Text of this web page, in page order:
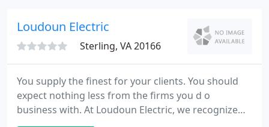
Loudoun Electric
Sterling, VA 20166
You supply the finest for your clients. You should
expect nothing less from the firms you d o
business with. At Loudoun Electric, we recognize
that the client is the reason we are in business.